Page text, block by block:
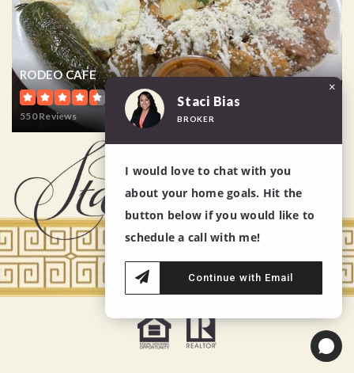
RODEO CAFE
550 Reviews
×
Staci Bias
BROKER
I would love to chat with you
about your home goals. Hit the
button below if you would like to
schedule a call with me!
Continue with Email